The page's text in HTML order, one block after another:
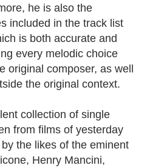
he is also the
included in the track list
is both accurate and
every melodic choice
original composer, as well
the original context.
collection of single
from films of yesterday
the likes of the eminent
Henry Mancini,